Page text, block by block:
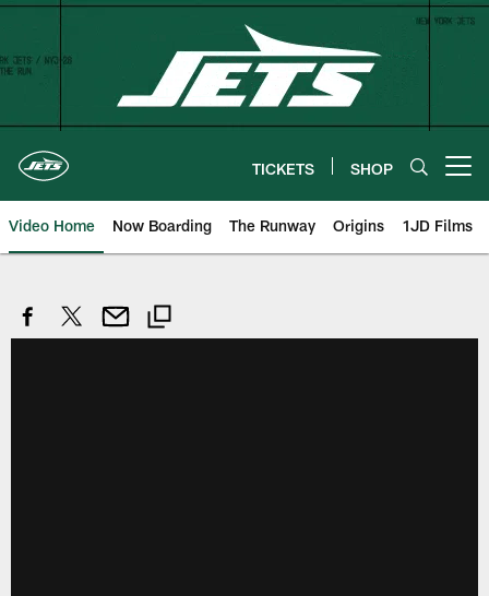
Skip
content
TICKETS SHOP
Video Home Now Boarding The Runway Origins 1JD Films